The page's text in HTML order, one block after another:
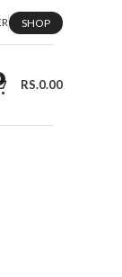
SHOP
RS.0.00